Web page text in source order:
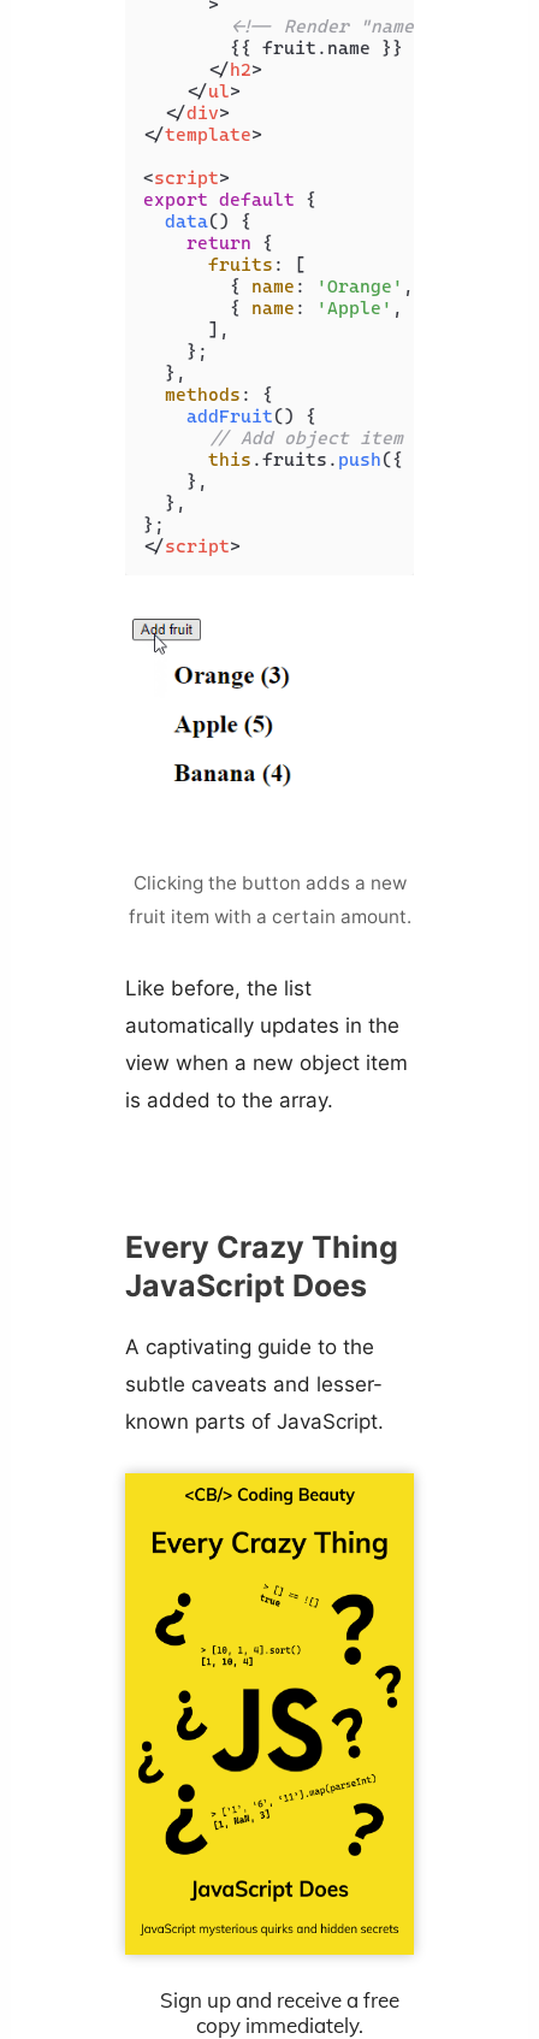
      >
<!-- Render "name" and
{{ fruit.name }} ({{
</ h2>
</ul>
</div>
</template>
<script>
export default {
data() {
return {
fruits : [
        {
name : 'Orange' ,
        {
name : 'Apple' ,
      ],
    };
  },
methods : {
addFruit() {
// Add object item to array
this .fruits . push({
    },
  },
</script>
Clicking the button adds a new
fruit item with a certain amount.
Like before, the list
automatically updates in the
view when a new object item
is added to the array.
Every Crazy Thing
JavaScript Does
A captivating guide to the
subtle caveats and lesser-
known parts of JavaScript.
Sign up and receive a free
copy immediately.